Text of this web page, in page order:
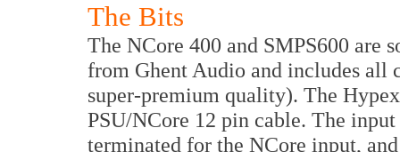
The Bits
The NCore 400 and SMPS600 are
from Ghent Audio and includes all
super-premium quality). The
PSU/NCore 12 pin cable. The
terminated for the NCore input,